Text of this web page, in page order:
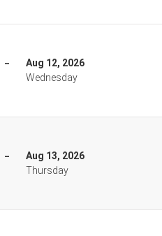
Aug 12, 2026
Wednesday
Aug 13, 2026
Thursday